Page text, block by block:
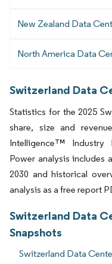
New Zealand Data
North America Data
Switzerland Data
Statistics for the 2025
share, size and
Intelligence™ Industry
Power analysis includes
2030 and historical
analysis as a free report
Switzerland Data
Snapshots
Switzerland Data